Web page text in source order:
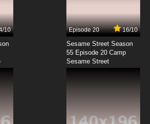
no Ashinaga Ojisan Episode 11 English
10
no Ashinaga Ojisan Episode 12
Subbed
10 Episode 20 16/10
Sesame Street Season
55 Episode 20 Camp
Sesame Street